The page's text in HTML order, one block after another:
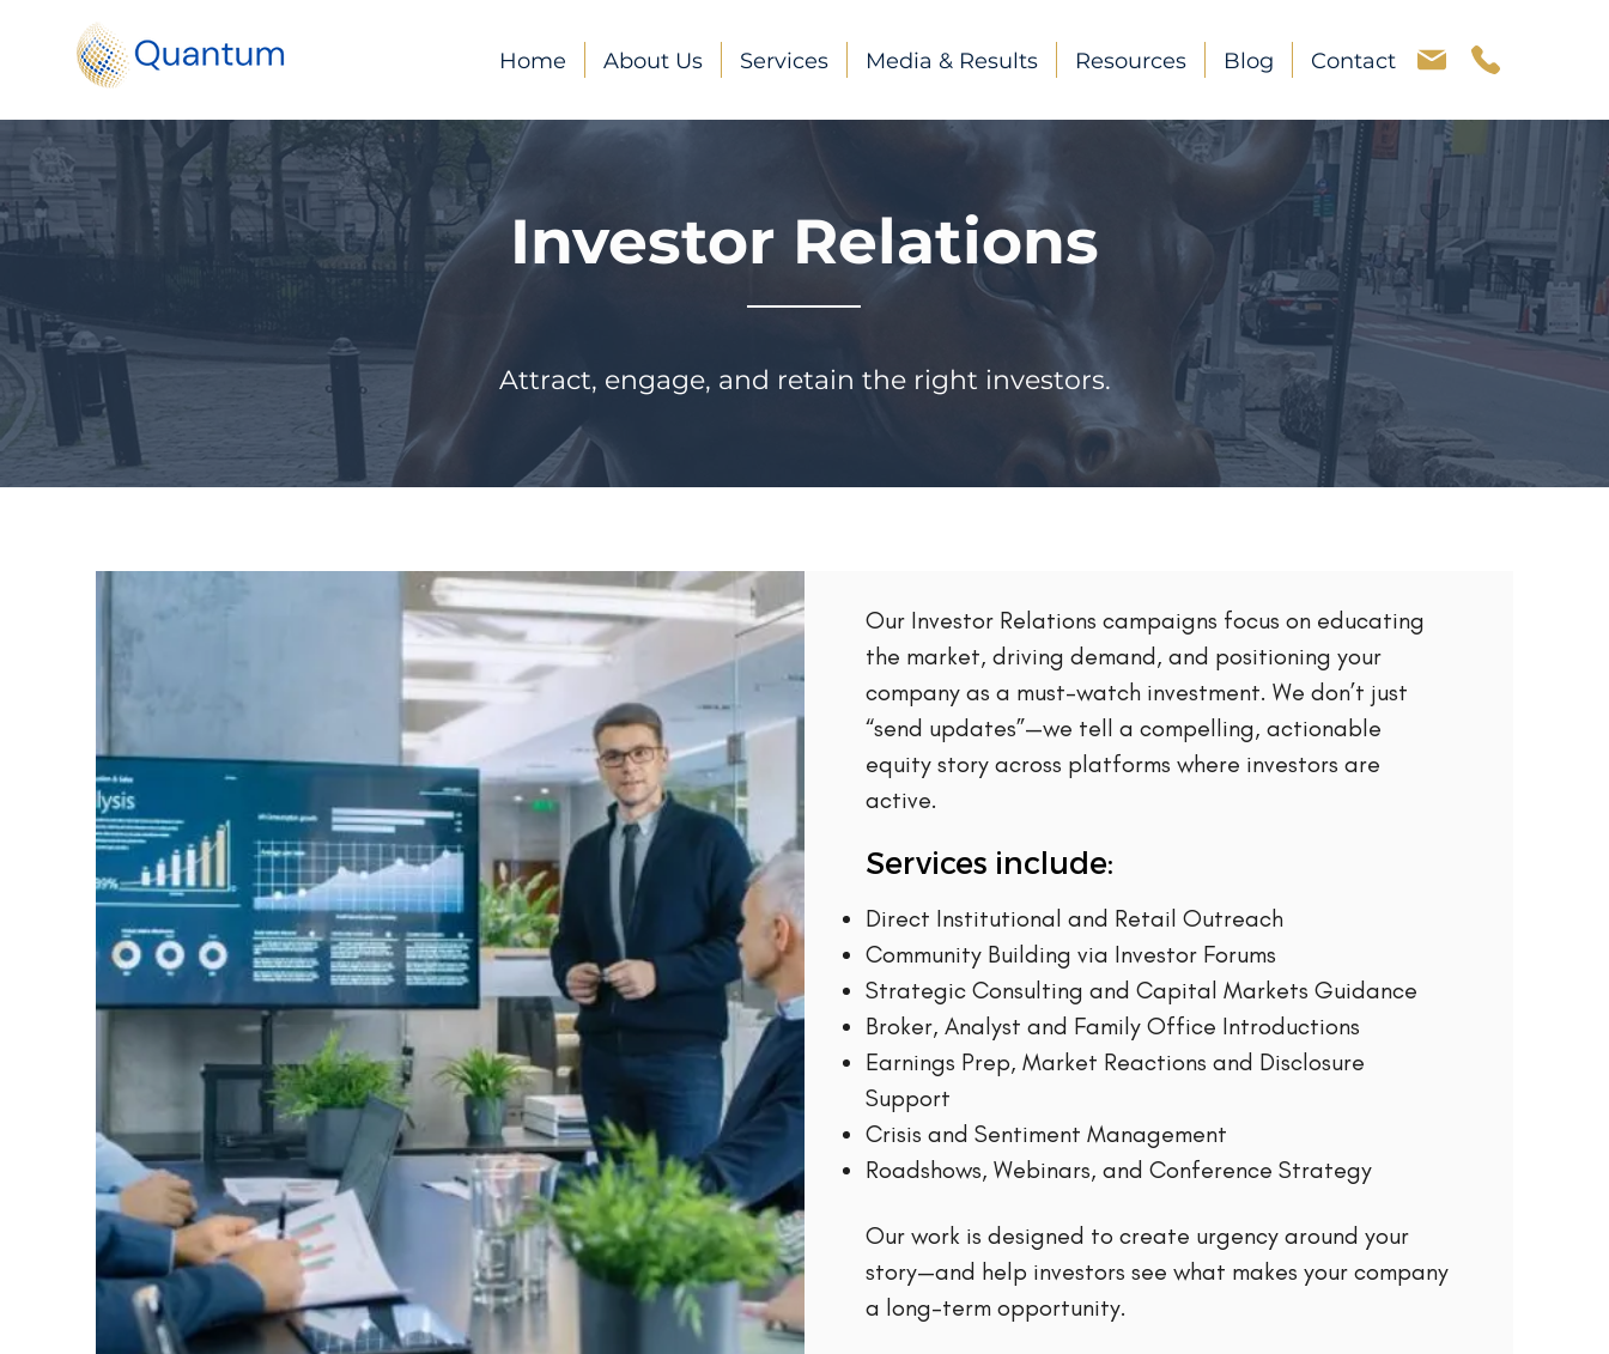
Home About Us Services Media & Results Resources Blog Contact
Investor Relations
Attract, engage, and retain the right investors.
Our Investor Relations campaigns focus on educating
the market, driving demand, and positioning your
company as a must-watch investment. We don’t just
“send updates”—we tell a compelling, actionable
equity story across platforms where investors are
active.
Services include:
Direct Institutional and Retail Outreach
Community Building via Investor Forums
Strategic Consulting and Capital Markets Guidance
Broker, Analyst and Family Office Introductions
Earnings Prep, Market Reactions and Disclosure
Support
Crisis and Sentiment Management
Roadshows, Webinars, and Conference Strategy
Our work is designed to create urgency around your
story—and help investors see what makes your company
a long-term opportunity.